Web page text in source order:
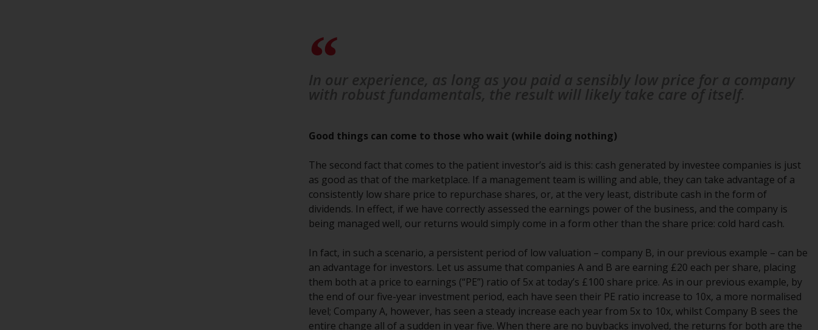
“Société d’Investissement à Capital Variable”
funds of Redwheel Funds referred to on the
site are only offered by the current
prospectus. The prospectus contains more
complete information about the sub-funds,
including investment objectives, charges
other information relating to the sub-funds
will not be intentionally distributed to
persons in any country where such
distribution would be contrary to local law
or regulation.
Good things can come to those who wait (while doing nothing)
The second fact that comes to the patient investor’s aid is this: cash generated by investee companies is just
as good as that of the marketplace. If a management team is willing and able, they can take advantage of a
consistently low share price to repurchase shares, or, at the very least, distribute cash in the form of
dividends. In effect, if we have correctly assessed the earnings power of the business, and the company is
being managed well, our returns would simply come in a form other than the share price: cold hard cash.
In fact, in such a scenario, a persistent period of low valuation – company B, in our previous example – can be
an advantage for investors. Let us assume that companies A and B are earning £20 each per share, placing
them both at a price to earnings (“PE”) ratio of 5x at today’s £100 share price. As in our previous example, by
the end of our five-year investment period, each have seen their PE ratio increase to 10x, a more normalised
level; Company A, however, has seen a steady increase each year from 5x to 10x, whilst Company B sees the
entire change all of a sudden in year five. When there are no buybacks involved, the returns for both are the